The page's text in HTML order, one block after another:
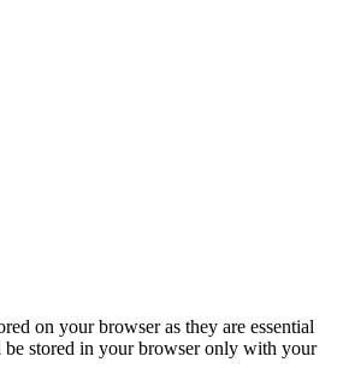
on your browser as they are essential
be stored in your browser only with your